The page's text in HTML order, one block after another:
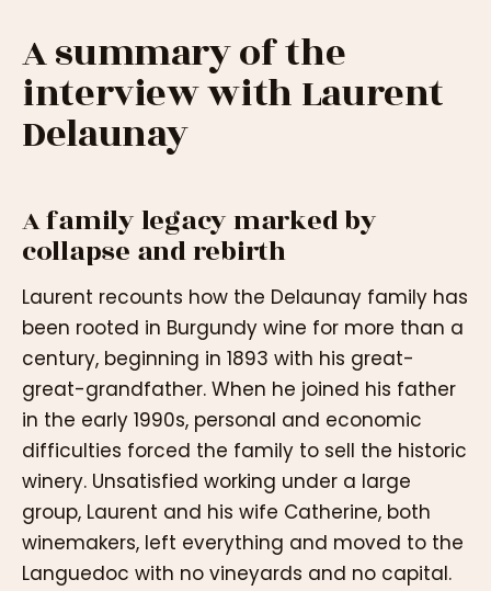
A summary of the
interview with Laurent
Delaunay
A family legacy marked by
collapse and rebirth
Laurent recounts how the Delaunay family has
been rooted in Burgundy wine for more than a
century, beginning in 1893 with his great-
great-grandfather. When he joined his father
in the early 1990s, personal and economic
difficulties forced the family to sell the historic
winery. Unsatisfied working under a large
group, Laurent and his wife Catherine, both
winemakers, left everything and moved to the
Languedoc with no vineyards and no capital.